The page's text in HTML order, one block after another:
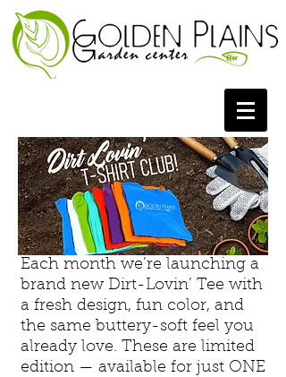
Each month we’re launching a
brand new Dirt-Lovin’ Tee with
a fresh design, fun color, and
the same buttery-soft feel you
already love. These are limited
edition — available for just ONE